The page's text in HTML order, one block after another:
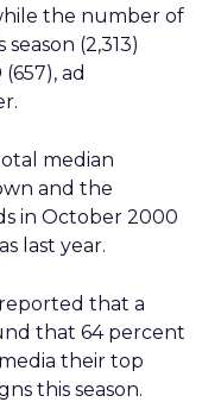
the number of
(2,313)
ad
median
and the
in October 2000
last year.
that a
that 64 percent
their top
this season.